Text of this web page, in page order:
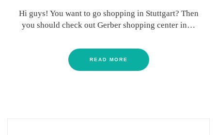
Hi guys! You want to go shopping in Stuttgart? Then
you should check out Gerber shopping center in…
READ MORE